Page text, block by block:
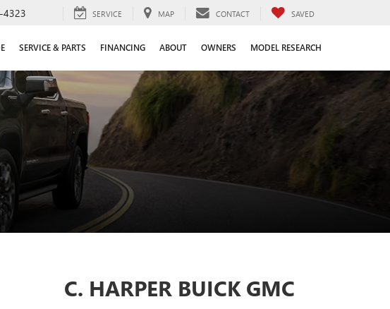
SERVICE MAP CONTACT SAVED
SERVICE & PARTS FINANCING ABOUT OWNERS MODEL RESEARCH
C. HARPER BUICK GMC